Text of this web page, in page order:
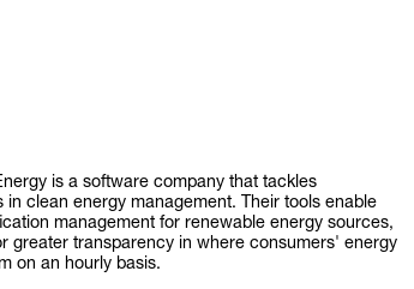
is a software company that tackles
in clean energy management. Their tools enable
management for renewable energy sources,
greater transparency in where consumers' energy
on an hourly basis.